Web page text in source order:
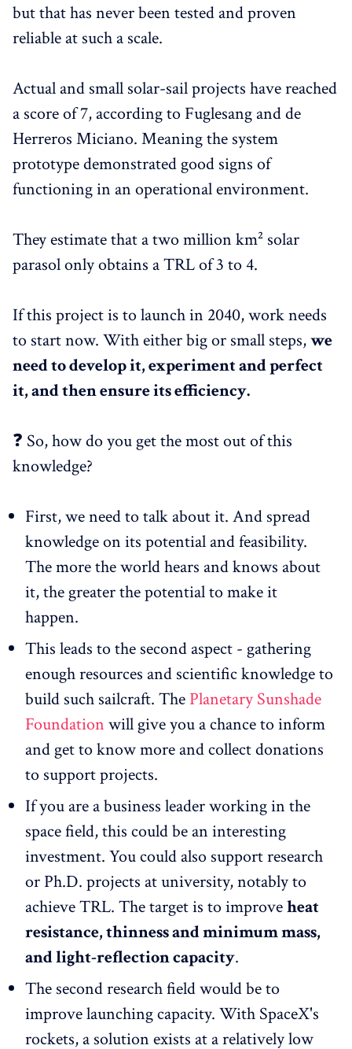
but that has never been tested and proven
reliable at such a scale.
Actual and small solar-sail projects have reached
a score of 7, according to Fuglesang and de
Herreros Miciano. Meaning the system
prototype demonstrated good signs of
functioning in an operational environment.
They estimate that a two million km² solar
parasol only obtains a TRL of 3 to 4.
If this project is to launch in 2040, work needs
to start now. With either big or small steps,we
need to develop it, experiment and perfect
it, and then ensure its efficiency.
❓ So, how do you get the most out of this
knowledge?
First, we need to talk about it. And spread
knowledge on its potential and feasibility.
The more the world hears and knows about
it, the greater the potential to make it
happen.
This leads to the second aspect - gathering
enough resources and scientific knowledge to
build such sailcraft. The Planetary Sunshade
Foundation will give you a chance to inform
and get to know more and collect donations
to support projects.
If you are a business leader working in the
space field, this could be an interesting
investment. You could also support research
or Ph.D. projects at university, notably to
achieve TRL. The target is to improveheat
resistance, thinness and minimum mass,
and light-reflection capacity.
The second research field would be to
improve launching capacity. With SpaceX's
rockets, a solution exists at a relatively low